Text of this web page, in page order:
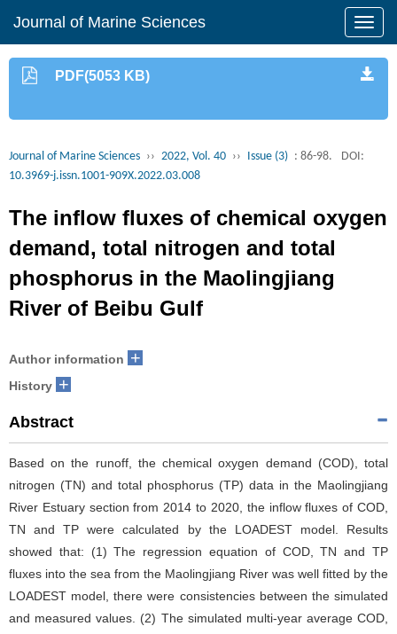
Journal of Marine Sciences
PDF(5053 KB)
Journal of Marine Sciences ›› 2022, Vol. 40 ›› Issue (3) : 86-98.
DOI:
10.3969-j.issn.1001-909X.2022.03.008
The inflow fluxes of chemical oxygen
demand, total nitrogen and total
phosphorus in the Maolingjiang
River of Beibu Gulf
Author information +
History +
Abstract
Based on the runoff, the chemical oxygen demand (COD), total
nitrogen (TN) and total phosphorus (TP) data in the Maolingjiang
River Estuary section from 2014 to 2020, the inflow fluxes of COD,
TN and TP were calculated by the LOADEST model. Results
showed that: (1) The regression equation of COD, TN and TP
fluxes into the sea from the Maolingjiang River was well fitted by the
LOADEST model, there were consistencies between the simulated
and measured values. (2) The simulated multi-year average COD,